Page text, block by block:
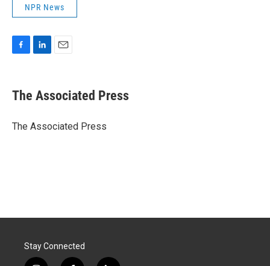
NPR News
e
b
o
k
e
I
i
l
The Associated Press
The Associated Press
Stay Connected